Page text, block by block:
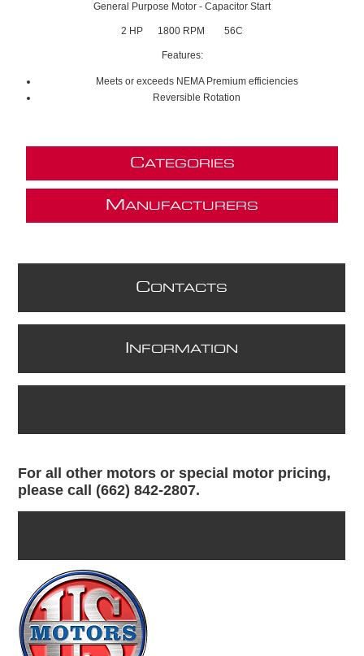
General Purpose Motor - Capacitor Start
2 HP 1800 RPM 56C
Features:
Meets or exceeds NEMA Premium efficiencies
Reversible Rotation
CATEGORIES
M ANUFACTURERS
CONTACTS
NFORMATION
For all other motors or special motor pricing,
please call (662) 842-2807.